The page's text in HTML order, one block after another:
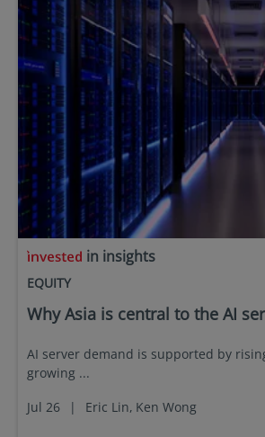
in insights
EQUITY
Why Asia is central to the AI
AI server demand is supported by
growing ...
Jul 26
| Eric Lin, Ken Wong